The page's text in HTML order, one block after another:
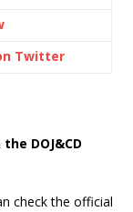
Twitter
DOJ&CD
check the official